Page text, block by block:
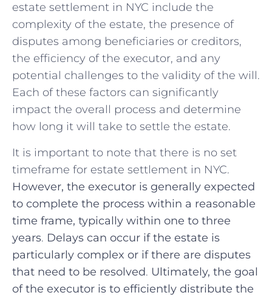
estate ​settlement in⁣ NYC include the
complexity of the estate, the ⁢presence of
disputes among beneficiaries‍ or creditors,
⁣the efficiency of⁢ the executor, and any
potential⁤ challenges to the validity of‌ the will.
Each of⁣ these factors⁢ can significantly
impact the overall ‍process‍ and‌ determine
how​ long it will​ take to settle the estate.
It is important to⁤ note that ​there ‌is no ⁢set
timeframe for estate ⁢settlement in NYC.​
However, the executor ‍is generally expected⁢
to ⁣complete the process ‌within a reasonable
time frame, typically within one to three
years. Delays ⁣can ‍occur if the⁣ estate is
particularly ​complex or if ⁣there are disputes
that need to be resolved. Ultimately, the goal
⁤of the executor is to efficiently distribute the⁤